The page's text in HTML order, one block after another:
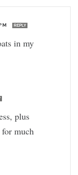
REPLY
in my
plus
much